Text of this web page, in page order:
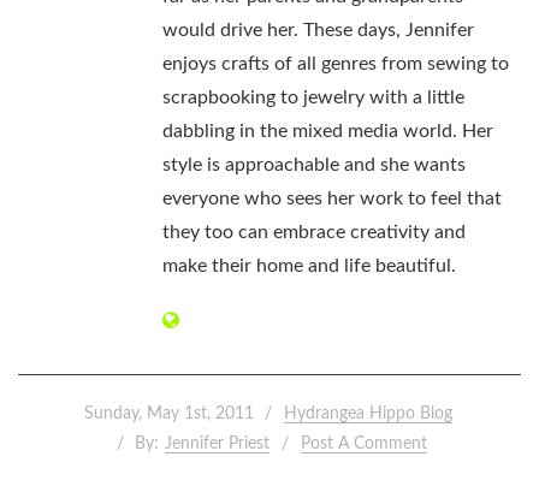
would drive her. These days, Jennifer
enjoys crafts of all genres from sewing to
scrapbooking to jewelry with a little
dabbling in the mixed media world. Her
style is approachable and she wants
everyone who sees her work to feel that
they too can embrace creativity and
make their home and life beautiful.
Sunday, May 1st, 2011
Hydrangea Hippo Blog
By: Jennifer Priest Post A Comment